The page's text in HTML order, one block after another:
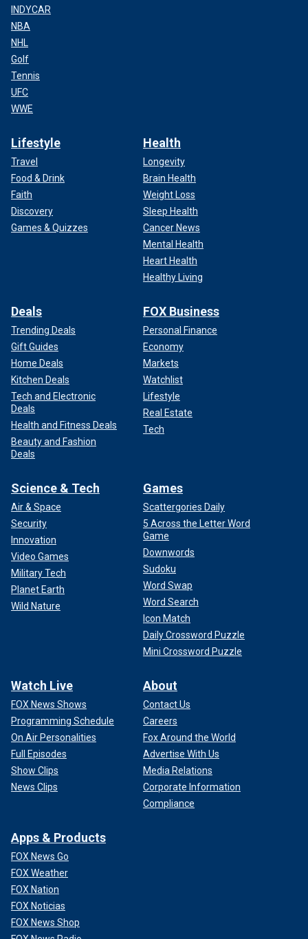
INDYCAR
NBA
NHL
Golf
Tennis
UFC
WWE
Lifestyle
Travel
Food & Drink
Faith
Discovery
Games & Quizzes
Health
Longevity
Brain Health
Weight Loss
Sleep Health
Cancer News
Mental Health
Heart Health
Healthy Living
Deals
Trending Deals
Gift Guides
Home Deals
Kitchen Deals
Tech and Electronic
Deals
Health and Fitness Deals
Beauty and Fashion
Deals
FOX Business
Personal Finance
Economy
Markets
Watchlist
Lifestyle
Real Estate
Tech
Science & Tech
Air & Space
Security
Innovation
Video Games
Military Tech
Planet Earth
Wild Nature
Games
Scattergories Daily
5 Across the Letter Word
Game
Downwords
Sudoku
Word Swap
Word Search
Icon Match
Daily Crossword Puzzle
Mini Crossword Puzzle
Watch Live
FOX News Shows
Programming Schedule
On Air Personalities
Full Episodes
Show Clips
News Clips
About
Contact Us
Careers
Fox Around the World
Advertise With Us
Media Relations
Corporate Information
Compliance
Apps & Products
FOX News Go
FOX Weather
FOX Nation
FOX Noticias
FOX News Shop